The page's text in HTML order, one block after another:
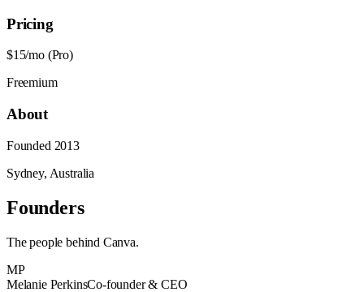
Pricing
$15/mo (Pro)
Freemium
About
Founded 2013
Sydney, Australia
Founders
The people behind Canva.
MP
Melanie PerkinsCo-founder & CEO